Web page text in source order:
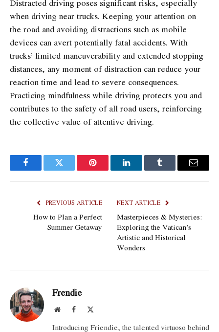
Distracted driving poses significant risks, especially
when driving near trucks. Keeping your attention on
the road and avoiding distractions such as mobile
devices can avert potentially fatal accidents. With
trucks’ limited maneuverability and extended stopping
distances, any moment of distraction can reduce your
reaction time and lead to severe consequences.
Practicing mindfulness while driving protects you and
contributes to the safety of all road users, reinforcing
the collective value of attentive driving.
FacebookTwitter Pinterest LinkedInTumblr Email
PREVIOUS ARTICLE
How to Plan a Perfect
Summer Getaway
NEXT ARTICLE
Masterpieces & Mysteries:
Exploring the Vatican’s
Artistic and Historical
Wonders
Frendie
WebsiteFacebook
Introducing Friendie, the talented virtuoso behind